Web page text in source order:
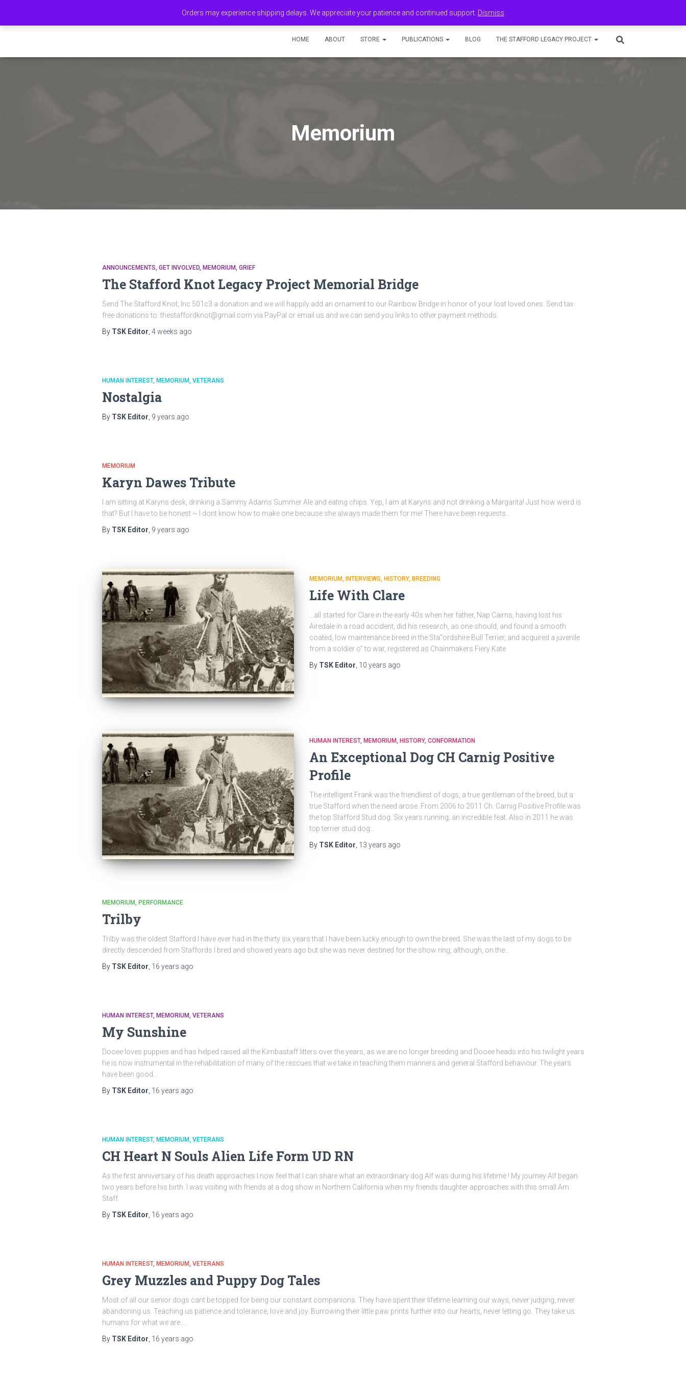
Orders may experience shipping delays. We appreciate your patience and continued support. Dismiss
HOME ABOUT STORE PUBLICATIONS BLOG THE STAFFORD LEGACY PROJECT
Memorium
ANNOUNCEMENTS GET INVOLVED MEMORIUM GRIEF
The Stafford Knot Legacy Project Memorial Bridge
Send The Stafford Knot, Inc 501c3 a donation and we will happily add an ornament to our Rainbow Bridge in honor of your lost loved ones. Send tax
free donations to: thestaffordknot@gmail.com via PayPal or email us and we can send you links to other payment methods.
By TSK Editor 4 weeks ago
HUMAN INTEREST MEMORIUM VETERANS
Nostalgia
By TSK Editor 9 years ago
MEMORIUM
Karyn Dawes Tribute
I am sitting at Karyns desk, drinking a Sammy Adams Summer Ale and eating chips. Yep, I am at Karyns and not drinking a Margarita! Just how weird is
that? But I have to be honest ~ I dont know how to make one because she always made them for me! There have been requests…
By TSK Editor 9 years ago
MEMORIUM INTERVIEWS HISTORY BREEDING
Life With Clare
…all started for Clare in the early 40s when her father, Nap Cairns, having lost his
Airedale in a road accident, did his research, as one should, and found a smooth
coated, low maintenance breed in the Sta”ordshire Bull Terrier, and acquired a juvenile
from a soldier o” to war, registered as Chainmakers Fiery Kate
By TSK Editor 10 years ago
HUMAN INTEREST MEMORIUM HISTORY CONFORMATION
An Exceptional Dog CH Carnig Positive
Profile
The intelligent Frank was the friendliest of dogs, a true gentleman of the breed, but a
true Stafford when the need arose. From 2006 to 2011 Ch. Carnig Positive Profile was
the top Stafford Stud dog. Six years running; an incredible feat. Also in 2011 he was
top terrier stud dog…
By TSK Editor 13 years ago
MEMORIUM PERFORMANCE
Trilby
Trilby was the oldest Stafford I have ever had in the thirty six years that I have been lucky enough to own the breed. She was the last of my dogs to be
directly descended from Staffords I bred and showed years ago but she was never destined for the show ring, although, on the…
By TSK Editor 16 years ago
HUMAN INTEREST MEMORIUM VETERANS
My Sunshine
Dooee loves puppies and has helped raised all the Kimbastaff litters over the years, as we are no longer breeding and Dooee heads into his twilight years
he is now instrumental in the rehabilitation of many of the rescues that we take in teaching them manners and general Stafford behaviour. The years
have been good…
By TSK Editor 16 years ago
HUMAN INTEREST MEMORIUM VETERANS
CH Heart N Souls Alien Life Form UD RN
As the first anniversary of his death approaches I now feel that I can share what an extraordinary dog Alf was during his lifetime.! My journey Alf began
two years before his birth. I was visiting with friends at a dog show in Northern California when my friends daughter approaches with this small Am
Staff.
By TSK Editor 16 years ago
HUMAN INTEREST MEMORIUM VETERANS
Grey Muzzles and Puppy Dog Tales
Most of all our senior dogs cant be topped for being our constant companions. They have spent their lifetime learning our ways, never judging, never
abandoning us. Teaching us patience and tolerance, love and joy. Burrowing their little paw prints further into our hearts, never letting go. They take us
humans for what we are….
By TSK Editor 16 years ago